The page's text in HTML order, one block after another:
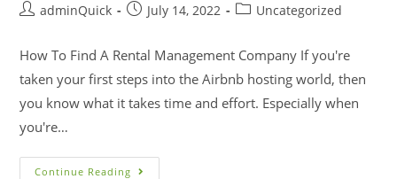
adminQuick July 14, 2022 Uncategorized
How To Find A Rental Management Company If you're
taken your first steps into the Airbnb hosting world, then
you know what it takes time and effort. Especially when
you're…
Continue Reading